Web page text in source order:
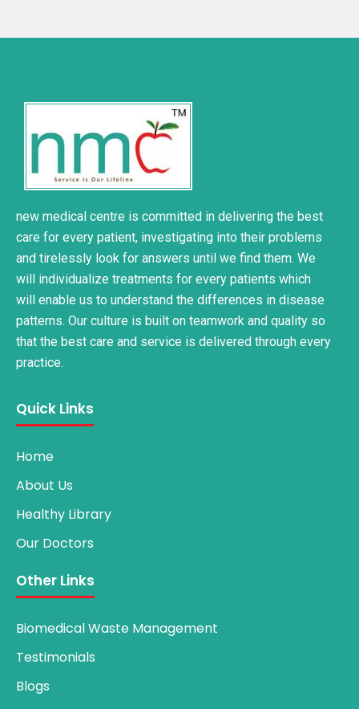
new medical centre is committed in delivering the best
care for every patient, investigating into their problems
and tirelessly look for answers until we find them. We
will individualize treatments for every patients which
will enable us to understand the differences in disease
patterns. Our culture is built on teamwork and quality so
that the best care and service is delivered through every
practice.
Quick Links
Home
About Us
Healthy Library
Our Doctors
Other Links
Biomedical Waste Management
Testimonials
Blogs